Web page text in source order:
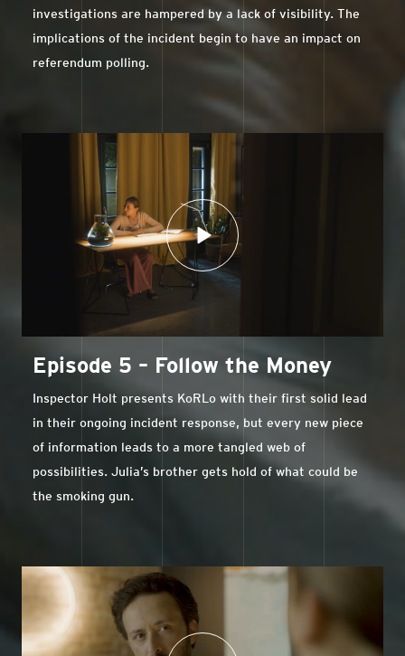
investigations are hampered by a lack of visibility. The
implications of the incident begin to have an impact on
referendum polling.
Episode 5 – Follow the Money
Inspector Holt presents KoRLo with their first solid lead
in their ongoing incident response, but every new piece
of information leads to a more tangled web of
possibilities. Julia’s brother gets hold of what could be
the smoking gun.